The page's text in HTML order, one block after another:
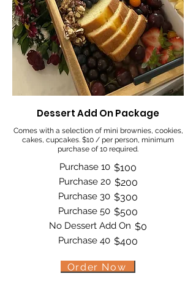
Dessert Add On Package
Comes with a selection of mini brownies, cookies,
cakes, cupcakes. $10 / per person, minimum
purchase of 10 required.
Purchase 10 $100
Purchase 20 $200
Purchase 30 $300
Purchase 50 $500
No Dessert Add On $0
Purchase 40 $400
Order Now